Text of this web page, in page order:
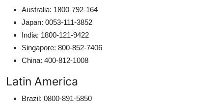
Australia: 1800-792-164
Japan: 0053-111-3852
India: 1800-121-9422
Singapore: 800-852-7406
China: 400-812-1008
Latin America
Brazil: 0800-891-5850